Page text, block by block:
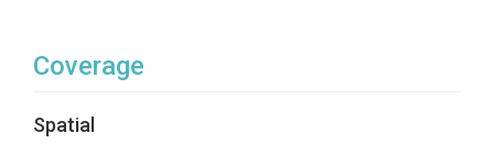
Coverage
Spatial